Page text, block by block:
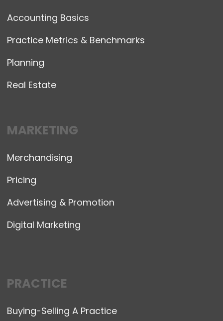
Accounting Basics
Practice Metrics & Benchmarks
Planning
Real Estate
MARKETING
Merchandising
Pricing
Advertising & Promotion
Digital Marketing
PRACTICE
Buying-Selling A Practice